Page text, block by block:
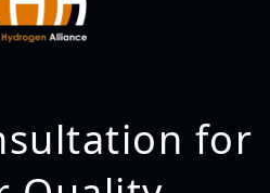
for